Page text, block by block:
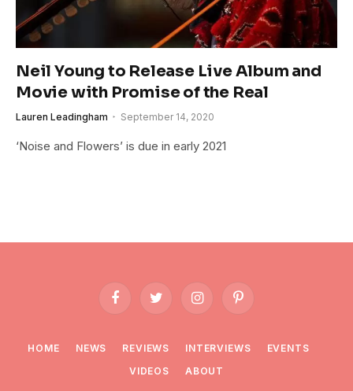
Neil Young to Release Live Album and
Movie with Promise of the Real
Lauren Leadingham September 14, 2020
‘Noise and Flowers’ is due in early 2021
FacebookTwitter InstagramPinterest
HOME NEWS REVIEWS INTERVIEWS
EVENTS
VIDEOS
ABOUT